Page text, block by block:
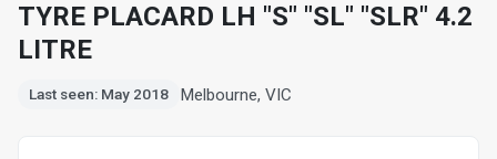
TYRE PLACARD LH "S" "SL" "SLR" 4.2
LITRE
Last seen: May 2018 Melbourne, VIC